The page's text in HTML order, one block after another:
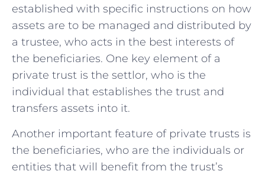
⁤established with ⁢specific‍ instructions ⁢on how
assets are to be managed and distributed by
a trustee, who ⁤acts in ⁢the best interests of‍
the beneficiaries. One key element ‌of a
private​ trust is the settlor, who ⁤is the
individual that establishes the trust and
transfers assets into it.
Another important‌ feature of private trusts is
the‌ beneficiaries,‍ who are the individuals ​or
⁢entities that will benefit from the‍ trust’s